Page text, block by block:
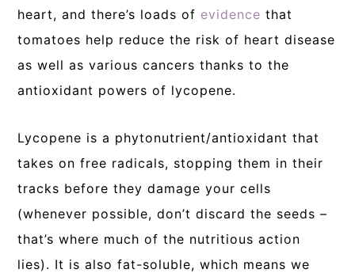
heart, and there’s loads of evidence that
tomatoes help reduce the risk of heart disease
as well as various cancers thanks to the
antioxidant powers of lycopene.
Lycopene is a phytonutrient/antioxidant that
takes on free radicals, stopping them in their
tracks before they damage your cells
(whenever possible, don’t discard the seeds –
that’s where much of the nutritious action
lies). It is also fat-soluble, which means we